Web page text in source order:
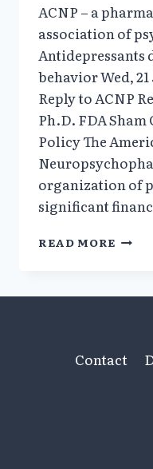
ACNP – a
association of
Antidepressants
behavior Wed,
Reply to ACNP
Ph.D. FDA
Policy The
organization of
significant
READ MORE ACNP
Contact